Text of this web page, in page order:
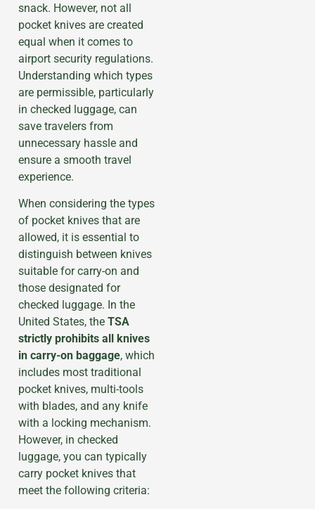
snack. However, not all
pocket knives are created
equal when it comes to
airport security regulations.
Understanding which types
are permissible, particularly
in checked luggage, can
save travelers from
unnecessary hassle and
ensure a smooth travel
experience.
When considering the types
of pocket knives that are
allowed, it is essential to
distinguish between knives
suitable for carry-on and
those designated for
checked luggage. In the
United States, the TSA
strictly prohibits all knives
in carry-on baggage, which
includes most traditional
pocket knives, multi-tools
with blades, and any knife
with a locking mechanism.
However, in checked
luggage, you can typically
carry pocket knives that
meet the following criteria: